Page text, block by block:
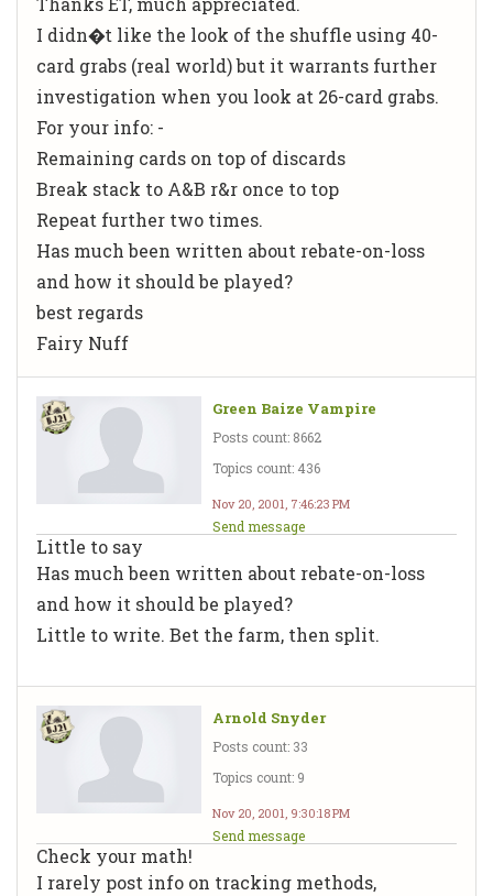
I didn�t like the look of the shuffle using 40-
card grabs (real world) but it warrants further
investigation when you look at 26-card grabs.
For your info: -
Remaining cards on top of discards
Break stack to A&B r&r once to top
Repeat further two times.
Has much been written about rebate-on-loss
and how it should be played?
best regards
Fairy Nuff
Green Baize Vampire
Posts count: 8662
Topics count: 436
Nov 20, 2001, 7:46:23 PM
Send message
Little to say
Has much been written about rebate-on-loss
and how it should be played?
Little to write. Bet the farm, then split.
Arnold Snyder
Posts count: 33
Topics count: 9
Nov 20, 2001, 9:30:18 PM
Send message
Check your math!
I rarely post info on tracking methods,